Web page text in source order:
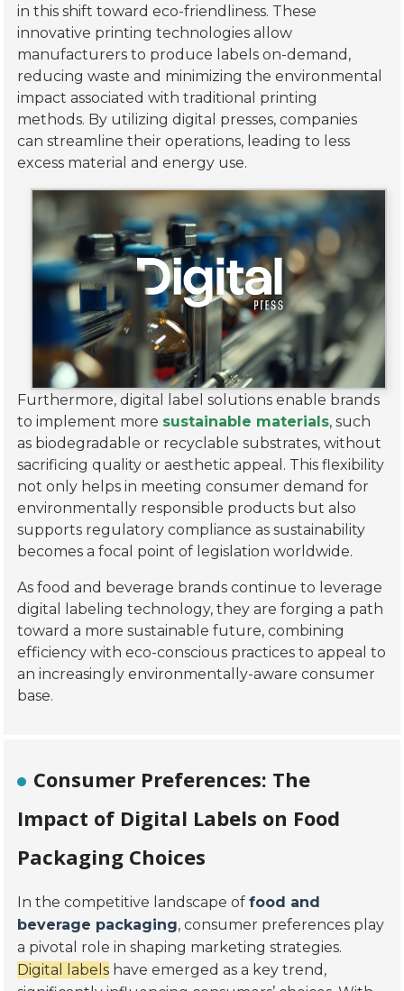
in this shift toward eco-friendliness. These
innovative printing technologies allow
manufacturers to produce labels on-demand,
reducing waste and minimizing the environmental
impact associated with traditional printing
methods. By utilizing digital presses, companies
can streamline their operations, leading to less
excess material and energy use.
Furthermore, digital label solutions enable brands
to implement more sustainable materials, such
as biodegradable or recyclable substrates, without
sacrificing quality or aesthetic appeal. This flexibility
not only helps in meeting consumer demand for
environmentally responsible products but also
supports regulatory compliance as sustainability
becomes a focal point of legislation worldwide.
As food and beverage brands continue to leverage
digital labeling technology, they are forging a path
toward a more sustainable future, combining
efficiency with eco-conscious practices to appeal to
an increasingly environmentally-aware consumer
base.
Consumer Preferences: The
Impact of Digital Labels on Food
Packaging Choices
In the competitive landscape offood and
beverage packaging, consumer preferences play
a pivotal role in shaping marketing strategies.
Digital labels have emerged as a key trend,